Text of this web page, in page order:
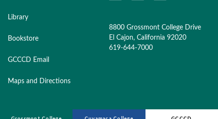
Library
Bookstore
GCCCD Email
Maps and Directions
8800 Grossmont College Drive
El Cajon, California 92020
619-644-7000